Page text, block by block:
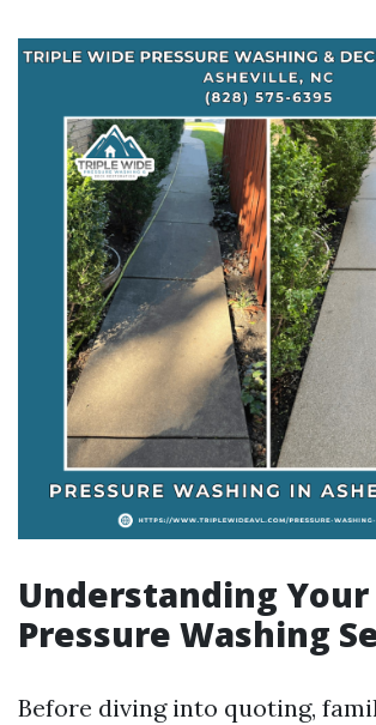
Understanding
Pressure Washing
Before diving into quoting,